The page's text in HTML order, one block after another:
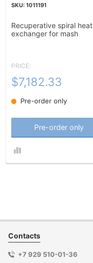
1011191
Recuperative spiral heat
exchanger for mash
PRICE:
$7,182.33
Pre-order only
Pre-order only
Contacts
+7 929 510-01-36